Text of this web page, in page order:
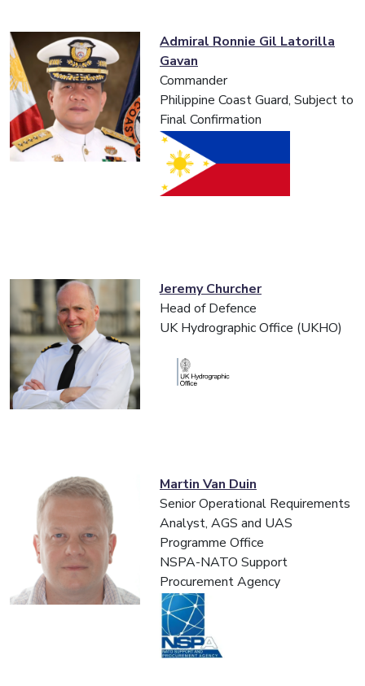
Admiral Ronnie Gil Latorilla
Gavan
Commander
Philippine Coast Guard, Subject to
Final Confirmation
Jeremy Churcher
Head of Defence
UK Hydrographic Office (UKHO)
Martin Van Duin
Senior Operational Requirements
Analyst, AGS and UAS
Programme Office
NSPA-NATO Support
Procurement Agency